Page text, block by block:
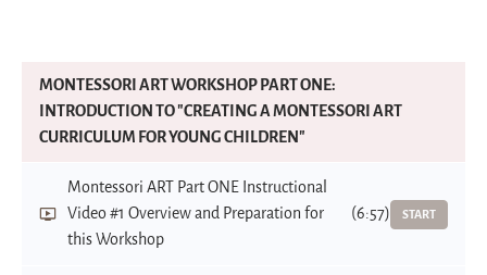
MONTESSORI ART WORKSHOP PART ONE:
INTRODUCTION TO "CREATING A MONTESSORI ART
CURRICULUM FOR YOUNG CHILDREN"
Montessori ART Part ONE Instructional
Video #1 Overview and Preparation for
this Workshop
(6:57) START